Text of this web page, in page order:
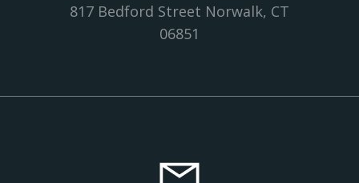
817 Bedford Street Norwalk, CT
06851